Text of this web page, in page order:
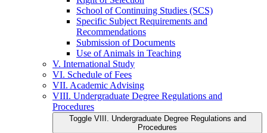
School of Continuing Studies (SCS)
Specific Subject Requirements and
Recommendations
Submission of Documents
Use of Animals in Teaching
V. International Study
VI. Schedule of Fees
VII. Academic Advising
VIII. Undergraduate Degree Regulations and
Procedures
Toggle VIII. Undergraduate Degree Regulations and
Procedures